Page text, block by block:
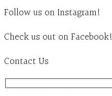
Follow us on Instagram!
Check us out on Facebook!
Contact Us